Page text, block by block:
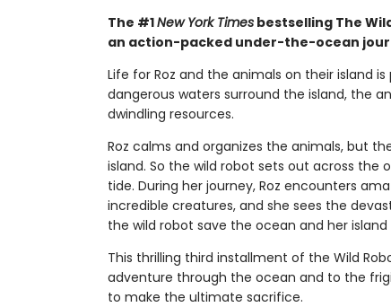
The #1New York Timesbestselling The
an action-packed under-the-ocean
Life for Roz and the animals on their island
dangerous waters surround the island, the
dwindling resources.
Roz calms and organizes the animals, but
island. So the wild robot sets out across
tide. During her journey, Roz encounters
incredible creatures, and she sees the
the wild robot save the ocean and her
This thrilling third installment of the Wild
adventure through the ocean and to the
to make the ultimate sacrifice.